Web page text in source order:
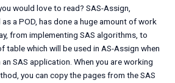
would love to read? SAS-Assign,
a POD, has done a huge amount of work
from implementing SAS algorithms, to
table which will be used in AS-Assign when
SAS application. When you are working
you can copy the pages from the SAS